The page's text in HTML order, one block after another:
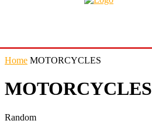
Home MOTORCYCLES
MOTORCYCLES
Random